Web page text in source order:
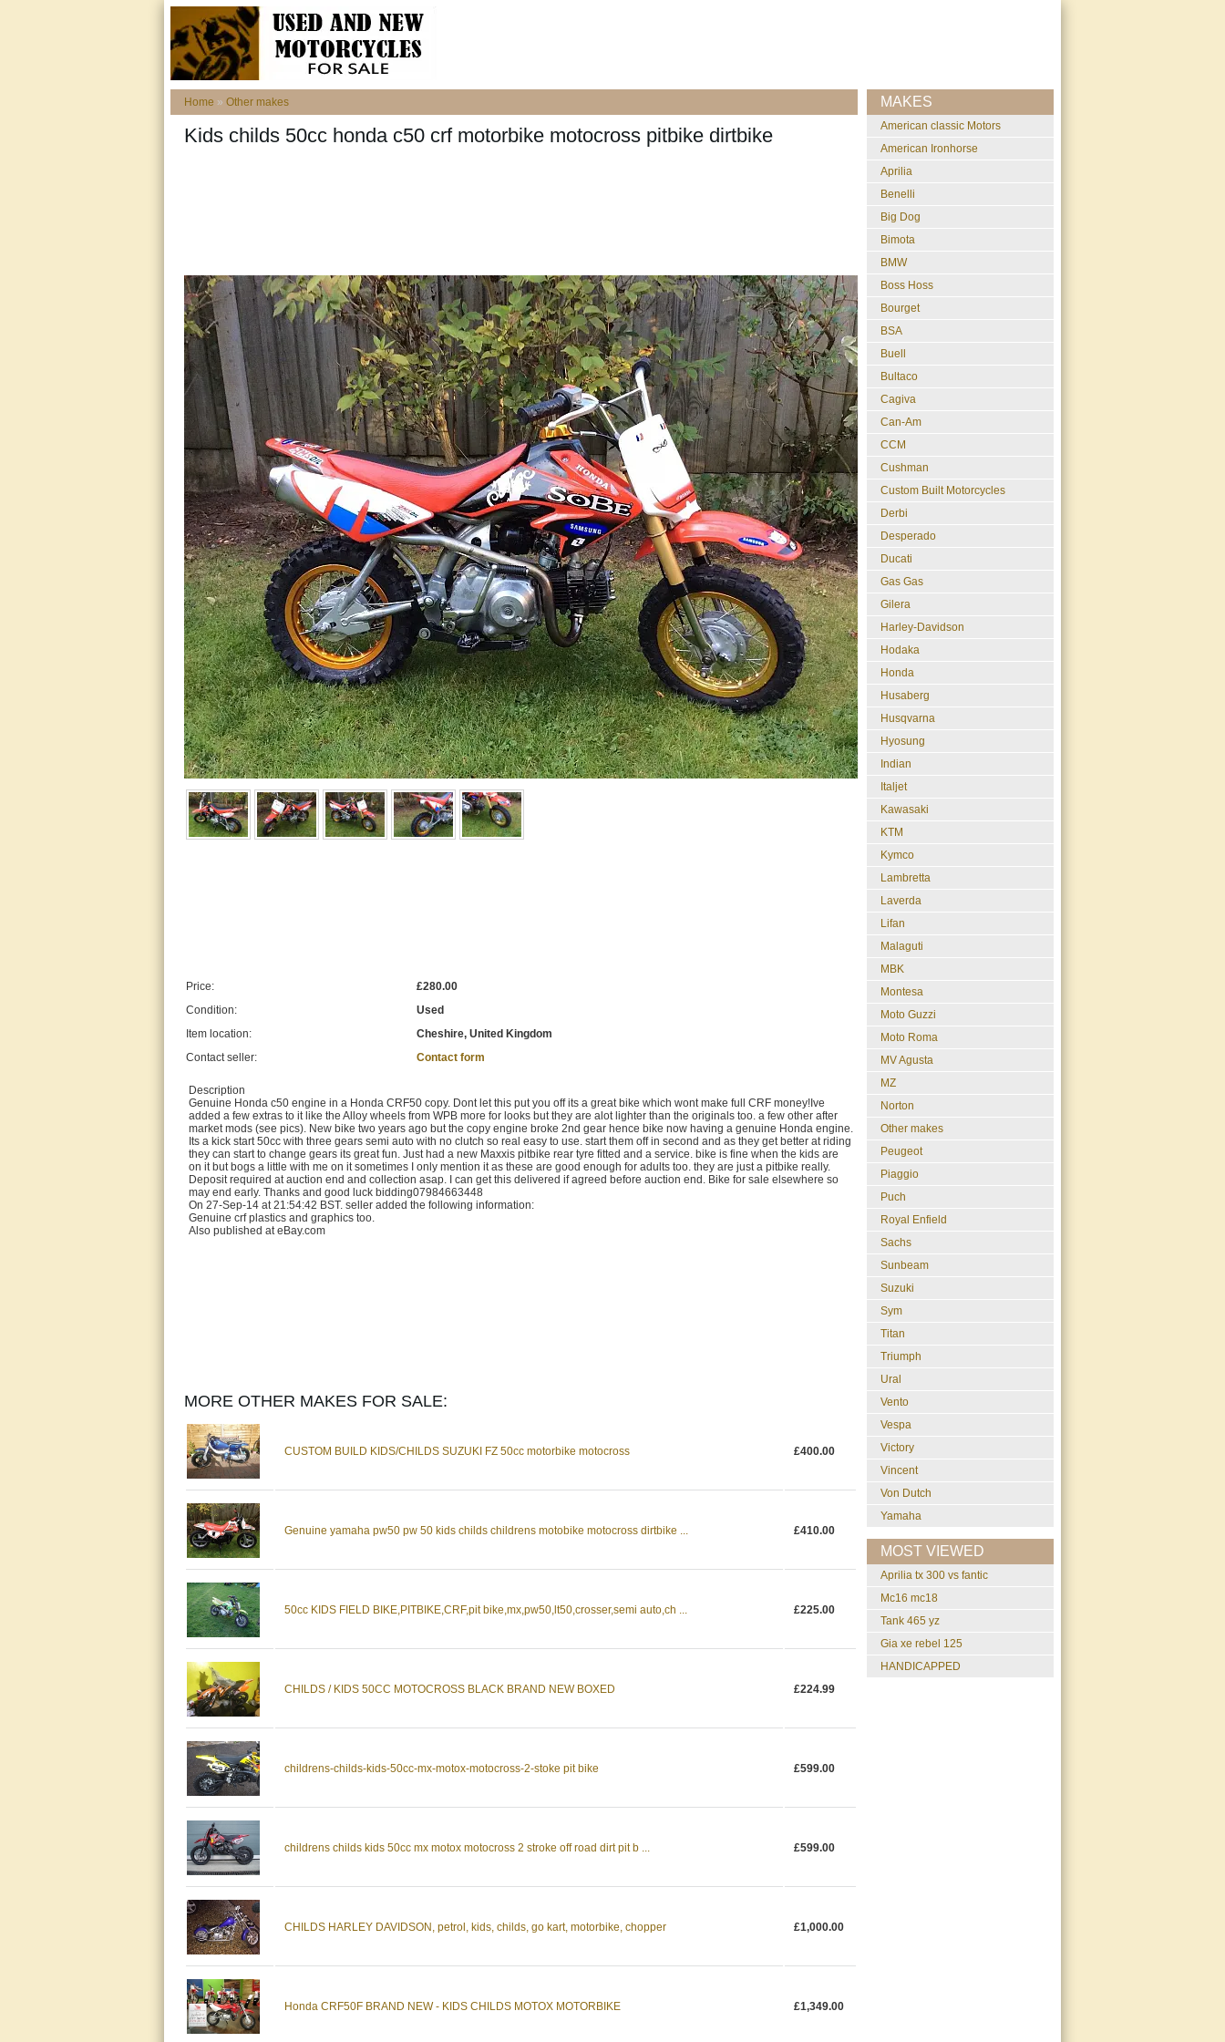
Home » Other makes
Kids childs 50cc honda c50 crf motorbike motocross pitbike dirtbike
Price:
£280.00
Condition:
Used
Item location:
Cheshire, United Kingdom
Contact seller:
Contact form
Description
Genuine Honda c50 engine in a Honda CRF50 copy. Dont let this put you off its a great bike which wont make full CRF money!Ive
added a few extras to it like the Alloy wheels from WPB more for looks but they are alot lighter than the originals too. a few other after
market mods (see pics). New bike two years ago but the copy engine broke 2nd gear hence bike now having a genuine Honda engine.
Its a kick start 50cc with three gears semi auto with no clutch so real easy to use. start them off in second and as they get better at riding
they can start to change gears its great fun. Just had a new Maxxis pitbike rear tyre fitted and a service. bike is fine when the kids are
on it but bogs a little with me on it sometimes I only mention it as these are good enough for adults too. they are just a pitbike really.
Deposit required at auction end and collection asap. I can get this delivered if agreed before auction end. Bike for sale elsewhere so
may end early. Thanks and good luck bidding07984663448
On 27-Sep-14 at 21:54:42 BST. seller added the following information:
Genuine crf plastics and graphics too.
Also published at eBay.com
MORE OTHER MAKES FOR SALE:
CUSTOM BUILD KIDS/CHILDS SUZUKI FZ 50cc motorbike motocross £400.00
Genuine yamaha pw50 pw 50 kids childs childrens motobike motocross dirtbike ... £410.00
50cc KIDS FIELD BIKE,PITBIKE,CRF,pit bike,mx,pw50,lt50,crosser,semi auto,ch ... £225.00
CHILDS / KIDS 50CC MOTOCROSS BLACK BRAND NEW BOXED £224.99
childrens-childs-kids-50cc-mx-motox-motocross-2-stoke pit bike £599.00
childrens childs kids 50cc mx motox motocross 2 stroke off road dirt pit b ... £599.00
CHILDS HARLEY DAVIDSON, petrol, kids, childs, go kart, motorbike, chopper £1,000.00
Honda CRF50F BRAND NEW - KIDS CHILDS MOTOX MOTORBIKE £1,349.00
MAKES
American classic Motors
American Ironhorse
Aprilia
Benelli
Big Dog
Bimota
BMW
Boss Hoss
Bourget
BSA
Buell
Bultaco
Cagiva
Can-Am
CCM
Cushman
Custom Built Motorcycles
Derbi
Desperado
Ducati
Gas Gas
Gilera
Harley-Davidson
Hodaka
Honda
Husaberg
Husqvarna
Hyosung
Indian
Italjet
Kawasaki
KTM
Kymco
Lambretta
Laverda
Lifan
Malaguti
MBK
Montesa
Moto Guzzi
Moto Roma
MV Agusta
MZ
Norton
Other makes
Peugeot
Piaggio
Puch
Royal Enfield
Sachs
Sunbeam
Suzuki
Sym
Titan
Triumph
Ural
Vento
Vespa
Victory
Vincent
Von Dutch
Yamaha
MOST VIEWED
aprilia tx 300 vs fantic
mc16 mc18
tank 465 yz
gia xe rebel 125
HANDICAPPED